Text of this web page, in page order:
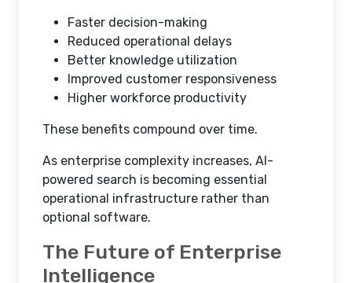
Faster decision-making
Reduced operational delays
Better knowledge utilization
Improved customer responsiveness
Higher workforce productivity
These benefits compound over time.
As enterprise complexity increases, AI-
powered search is becoming essential
operational infrastructure rather than
optional software.
The Future of Enterprise
Intelligence